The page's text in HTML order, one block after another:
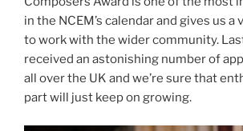
in the NCEM’s calendar and gives us
to work with the wider community.
received an astonishing number of
all over the UK and we’re sure that
part will just keep on growing.